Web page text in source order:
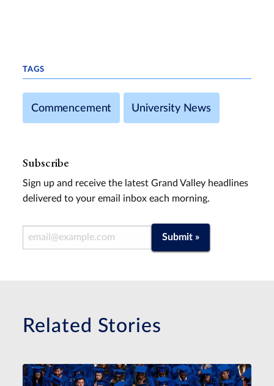
TAGS
Commencement University News
Subscribe
Sign up and receive the latest Grand Valley headlines
delivered to your email inbox each morning.
Email Address Submit »
Related Stories